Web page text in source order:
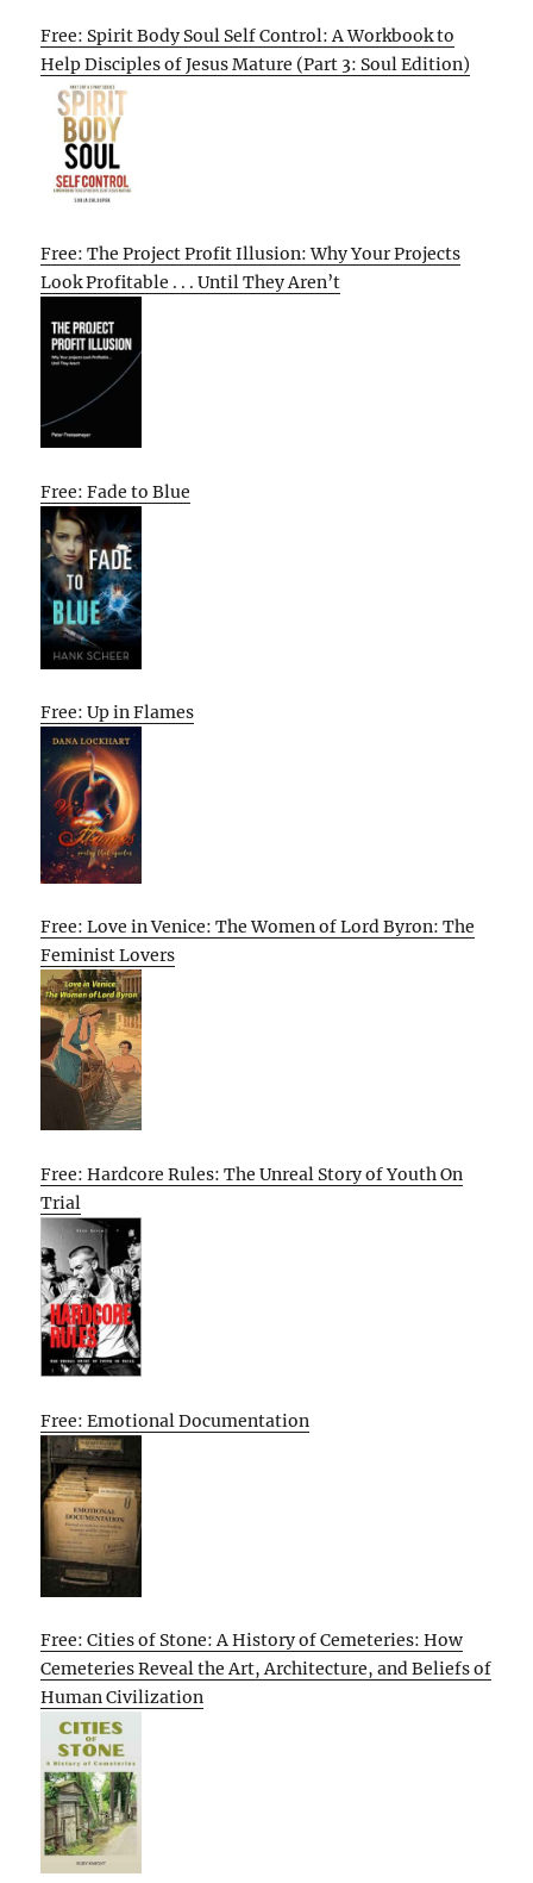
Free: Spirit Body Soul Self Control: A Workbook to
Help Disciples of Jesus Mature (Part 3: Soul Edition)
Free: The Project Profit Illusion: Why Your Projects
Look Profitable . . . Until They Aren’t
Free: Fade to Blue
Free: Up in Flames
Free: Love in Venice: The Women of Lord Byron: The
Feminist Lovers
Free: Hardcore Rules: The Unreal Story of Youth On
Trial
Free: Emotional Documentation
Free: Cities of Stone: A History of Cemeteries: How
Cemeteries Reveal the Art, Architecture, and Beliefs of
Human Civilization